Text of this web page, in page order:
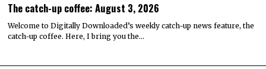
The catch-up coffee: August 3, 2026
Welcome to Digitally Downloaded’s weekly catch-up news feature, the
catch-up coffee. Here, I bring you the…